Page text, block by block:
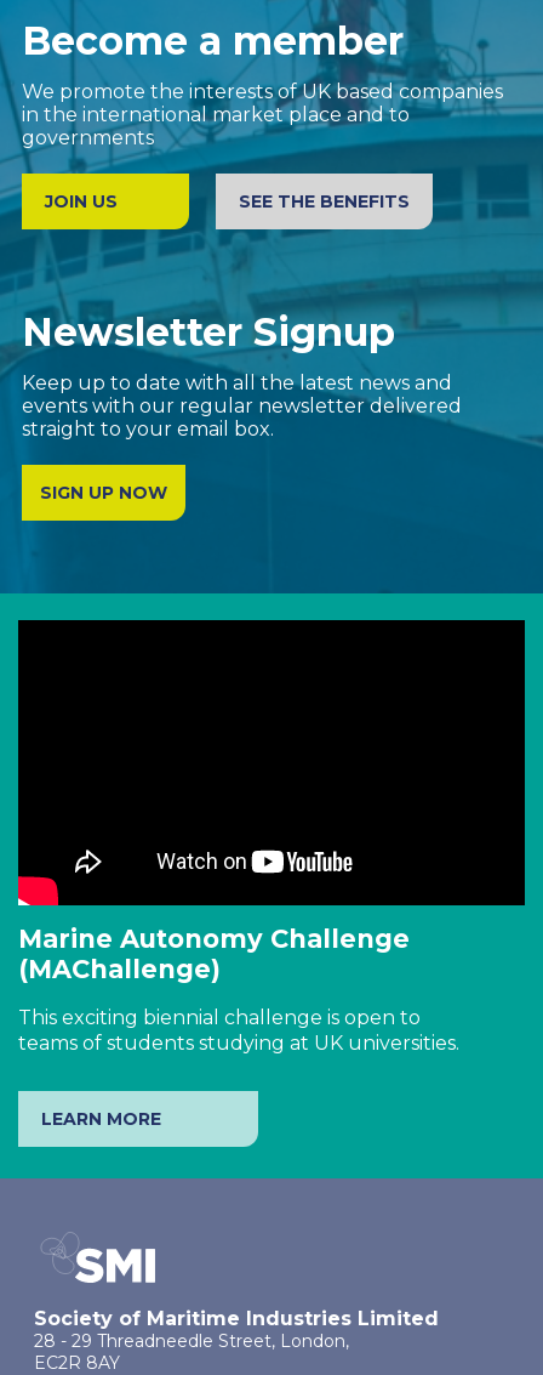
Become a member
We promote the interests of UK based companies
in the international market place and to
governments
JOIN US SEE THE BENEFITS
Newsletter Signup
Keep up to date with all the latest news and
events with our regular newsletter delivered
straight to your email box.
SIGN UP NOW
Marine Autonomy Challenge
(MAChallenge)
This exciting biennial challenge is open to
teams of students studying at UK universities.
LEARN MORE
Society of Maritime Industries Limited
28 - 29 Threadneedle Street, London,
EC2R 8AY